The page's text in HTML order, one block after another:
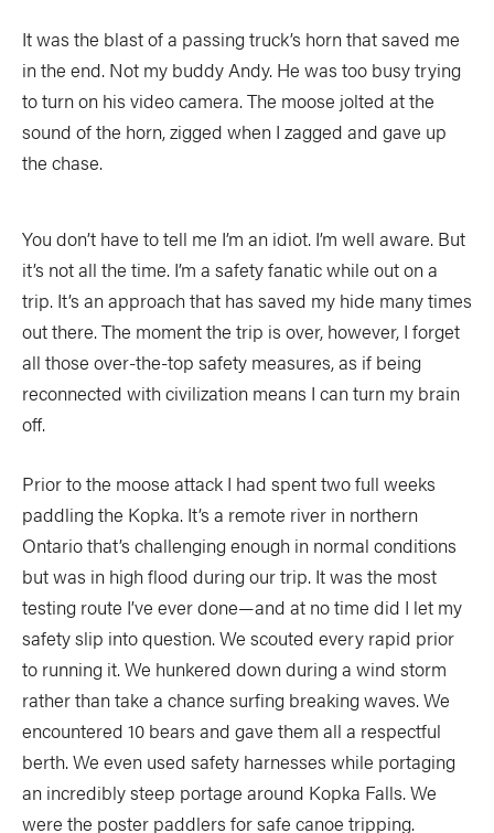
Canvas
Checkout
Expert Tip
Fathom
Flushed
Gear Bag
Off The Tongue by Scott MacGregor Put-In
Recirc
Reflectionsby Neil Schulman
River Booty
Rock The Boat
Slide
Still
The List
Tumblehomeby James Raffan
Wavelength What’s In
PROFILES
CONSERVATION
CULTURE
Magazine
It was the blast of a passing truck’s horn that saved me
in the end. Not my buddy Andy. He was too busy trying
to turn on his video camera. The moose jolted at the
sound of the horn, zigged when I zagged and gave up
the chase.
You don’t have to tell me I’m an idiot. I’m well aware. But
it’s not all the time. I’m a safety fanatic while out on a
trip. It’s an approach that has saved my hide many times
out there. The moment the trip is over, however, I forget
all those over-the-top safety measures, as if being
reconnected with civilization means I can turn my brain
off.
Prior to the moose attack I had spent two full weeks
paddling the Kopka. It’s a remote river in northern
Ontario that’s challenging enough in normal conditions
but was in high flood during our trip. It was the most
testing route I’ve ever done—and at no time did I let my
safety slip into question. We scouted every rapid prior
to running it. We hunkered down during a wind storm
rather than take a chance surfing breaking waves. We
encountered 10 bears and gave them all a respectful
berth. We even used safety harnesses while portaging
an incredibly steep portage around Kopka Falls. We
were the poster paddlers for safe canoe tripping.